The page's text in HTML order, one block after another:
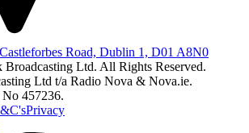
Road, Dublin 1, D01 A8N0
Ltd. All Rights Reserved.
Ltd t/a Radio Nova & Nova.ie.
457236.
Privacy